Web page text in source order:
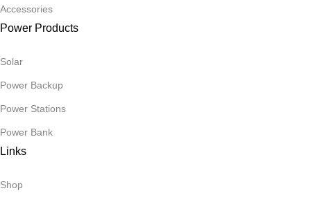
Accessories
Power Products
Solar
Power Backup
Power Stations
Power Bank
Links
Shop